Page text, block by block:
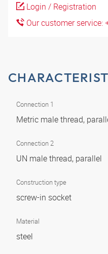
Login / Registration
Our customer service:
Connection 1
Metric male thread,
Connection 2
UN male thread, parallel
Construction type
screw-in socket
Material
steel